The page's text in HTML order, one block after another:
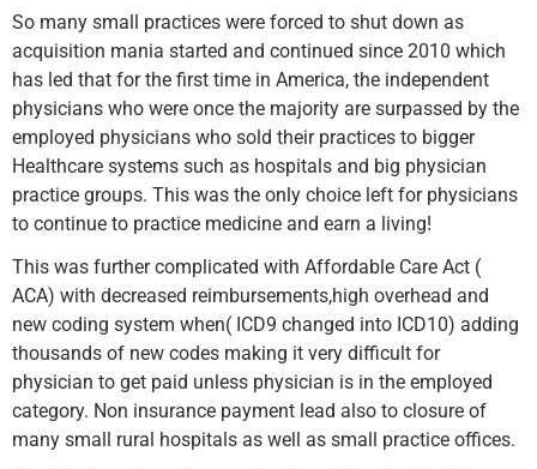
So many small practices were forced to shut down as
acquisition mania started and continued since 2010 which
has led that for the first time in America, the independent
physicians who were once the majority are surpassed by the
employed physicians who sold their practices to bigger
Healthcare systems such as hospitals and big physician
practice groups. This was the only choice left for physicians
to continue to practice medicine and earn a living!
This was further complicated with Affordable Care Act (
ACA) with decreased reimbursements,high overhead and
new coding system when( ICD9 changed into ICD10) adding
thousands of new codes making it very difficult for
physician to get paid unless physician is in the employed
category. Non insurance payment lead also to closure of
many small rural hospitals as well as small practice offices.